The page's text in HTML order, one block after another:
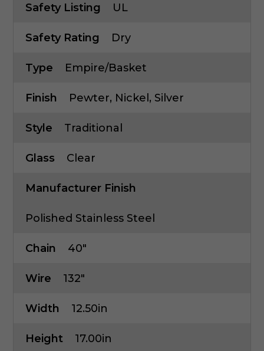
Safety Listing UL
Safety Rating Dry
Type Empire/Basket
Finish Pewter, Nickel, Silver
Style Traditional
Glass Clear
Manufacturer Finish
Polished Stainless Steel
Chain 40"
Wire 132"
Width 12.50in
Height 17.00in